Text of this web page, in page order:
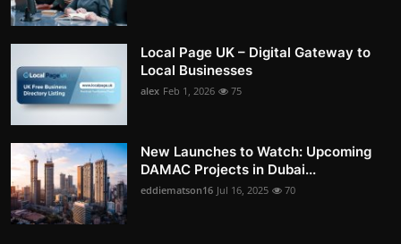
Local Page UK – Digital Gateway to
Local Businesses
alex Feb 1, 2026 75
New Launches to Watch: Upcoming
DAMAC Projects in Dubai...
eddiematson16 Jul 16, 2025 70